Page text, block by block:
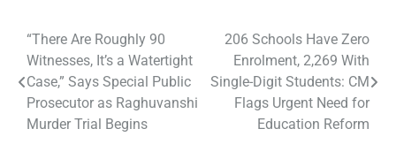
Post
navigation
“There Are Roughly 90
Witnesses, It’s a Watertight
Case,” Says Special Public
Prosecutor as Raghuvanshi
Murder Trial Begins
206 Schools Have Zero
Enrolment, 2,269 With
Single-Digit Students: CM
Flags Urgent Need for
Education Reform